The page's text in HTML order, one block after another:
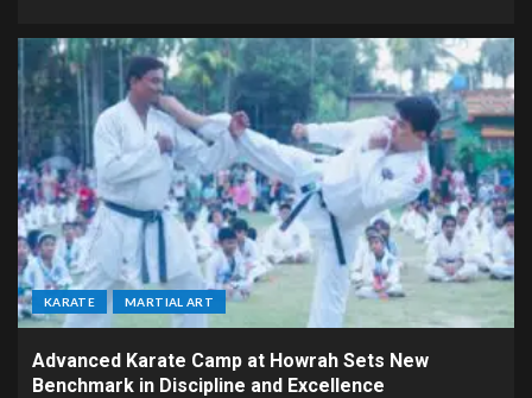
KARATE MARTIAL ART
Advanced Karate Camp at Howrah Sets New
Benchmark in Discipline and Excellence